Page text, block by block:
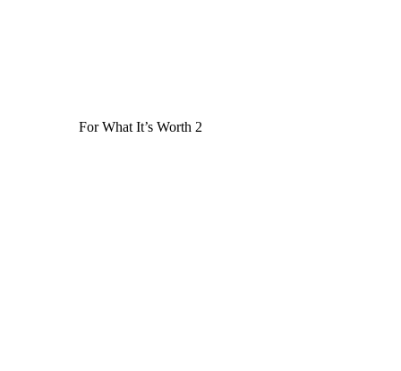
For What It’s Worth 2